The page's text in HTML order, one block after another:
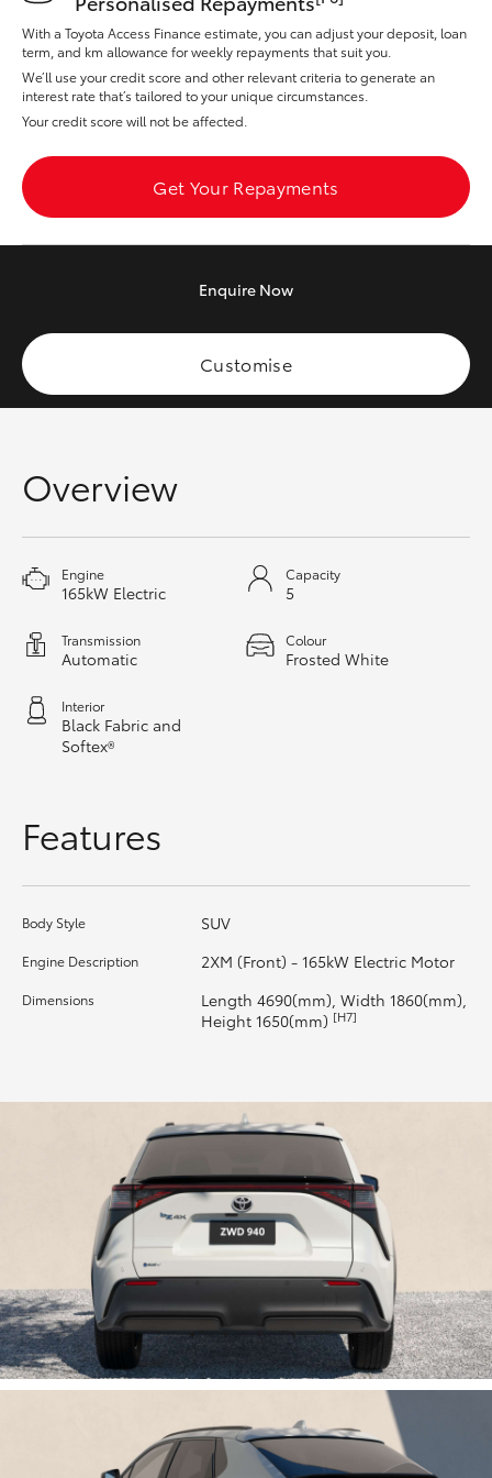
Yaris Cross
Corolla Cross
LandCruiser 300
HiLux
LandCruiser 70
Coaster
GR & Performance
GR Yaris
GR Corolla
Upcoming
HiLux GVM Upgrade Option
Toyota Warranty Advantage
Enquiries
With a Toyota Access Finance estimate, you can adjust your deposit, loan
term, and km allowance for weekly repayments that suit you.
We’ll use your credit score and other relevant criteria to generate an
interest rate that’s tailored to your unique circumstances.
Your credit score will not be affected.
Get Your Repayments
Enquire Now
Customise
Overview
Engine
165kW Electric
Capacity
5
Transmission
Automatic
Colour
Frosted White
Interior
Black Fabric and
Softex®
Features
Body Style SUV
Engine Description 2XM (Front) - 165kW Electric Motor
Dimensions
Length 4690(mm), Width 1860(mm),
Height 1650(mm) [H7]